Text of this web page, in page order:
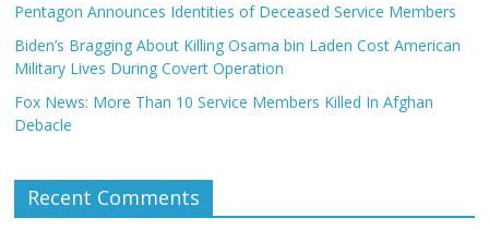
Pentagon Announces Identities of Deceased Service Members
Biden’s Bragging About Killing Osama bin Laden Cost American
Military Lives During Covert Operation
Fox News: More Than 10 Service Members Killed In Afghan
Debacle
Recent Comments